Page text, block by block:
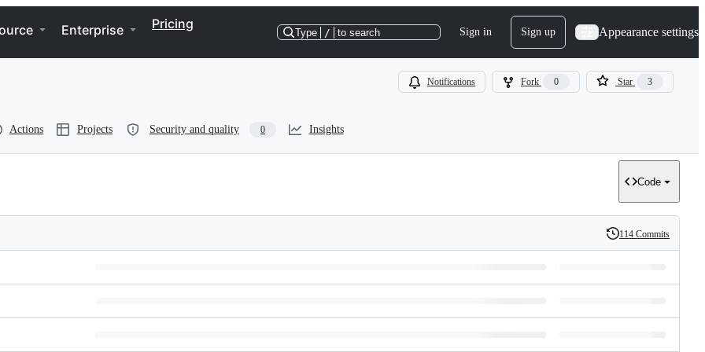
Enterprise Pricing
Type / to search Sign in Sign up Appearance settings
Notifications Fork 0 Star 3
Actions Projects Security and quality 0 Insights
Code
History
114 Commits